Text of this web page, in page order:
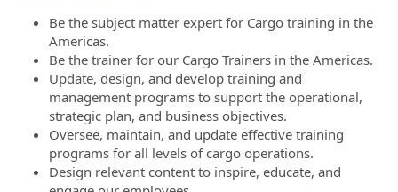
Be the subject matter expert for Cargo training in the
Americas.
Be the trainer for our Cargo Trainers in the Americas.
Update, design, and develop training and
management programs to support the operational,
strategic plan, and business objectives.
Oversee, maintain, and update effective training
programs for all levels of cargo operations.
Design relevant content to inspire, educate, and